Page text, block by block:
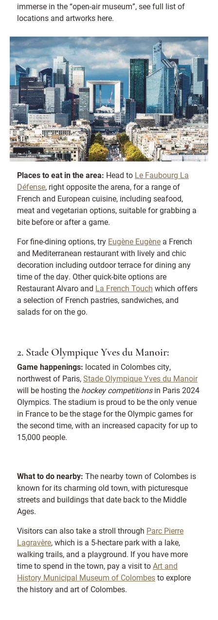
immerse in the “open-air museum”, see full list of
locations and artworks here.
Places to eat in the area: Head to Le Faubourg La
Défense, right opposite the arena, for a range of
French and European cuisine, including seafood,
meat and vegetarian options, suitable for grabbing a
bite before or after a game.
For fine-dining options, try Eugène Eugène a French
and Mediterranean restaurant with lively and chic
decoration including outdoor terrace for dining any
time of the day. Other quick-bite options are
Restaurant Alvaro and La French Touch which offers
a selection of French pastries, sandwiches, and
salads for on the go.
2. Stade Olympique Yves du Manoir:
Game happenings: located in Colombes city,
northwest of Paris,Stade Olympique Yves du Manoir
will be hosting the hockey competitionsin Paris 2024
Olympics. The stadium is proud to be the only venue
in France to be the stage for the Olympic games for
the second time, with an increased capacity for up to
15,000 people.
What to do nearby: The nearby town of Colombes is
known for its charming old town, with picturesque
streets and buildings that date back to the Middle
Ages.
Visitors can also take a stroll through Parc Pierre
Lagravère, which is a 5-hectare park with a lake,
walking trails, and a playground. If you have more
time to spend in the town, pay a visit toArt and
History Municipal Museum of Colombesto explore
the history and art of Colombes.